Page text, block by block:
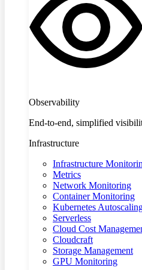
Observability
End-to-end, simplified
Infrastructure
Infrastructure
Metrics
Network Monitoring
Container Monitoring
Kubernetes
Serverless
Cloud Cost
Cloudcraft
Storage Management
GPU Monitoring